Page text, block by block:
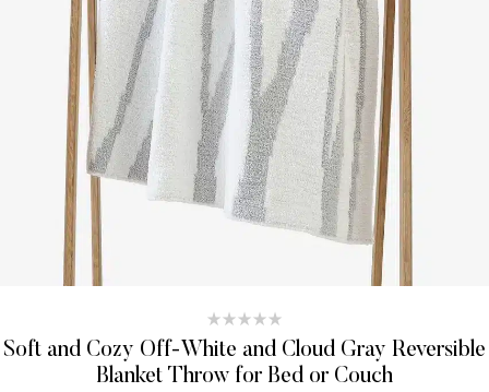
Soft and Cozy Off-White and Cloud Gray Reversible
Blanket Throw for Bed or Couch